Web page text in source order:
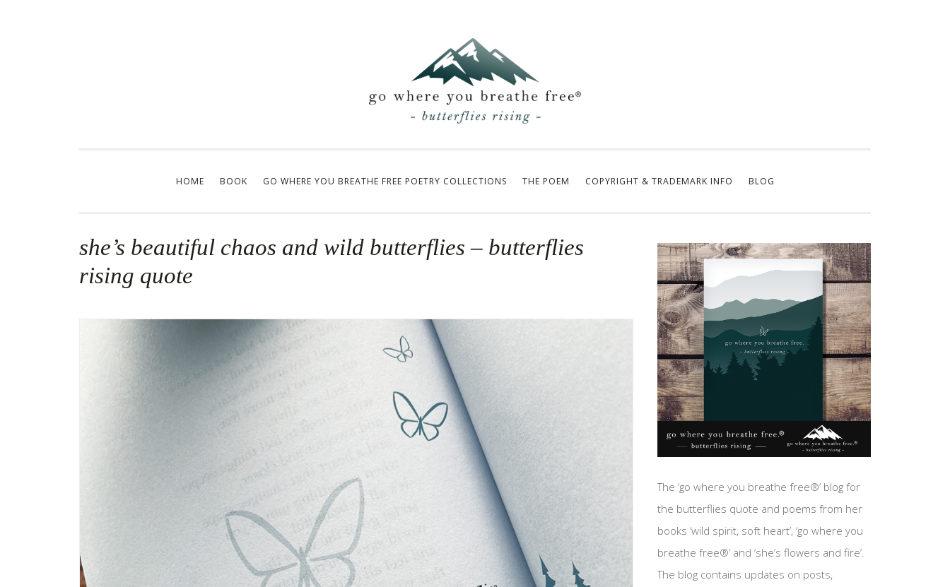
HOME BOOK GO WHERE YOU BREATHE FREE POETRY COLLECTIONS THE POEM COPYRIGHT & TRADEMARK INFO BLOG
she’s beautiful chaos and wild butterflies – butterflies
rising quote
The ‘go where you breathe free®’ blog for
the butterflies quote and poems from her
books ‘wild spirit, soft heart’, ‘go where you
breathe free®’ and ‘she’s flowers and fire’.
The blog contains updates on posts,